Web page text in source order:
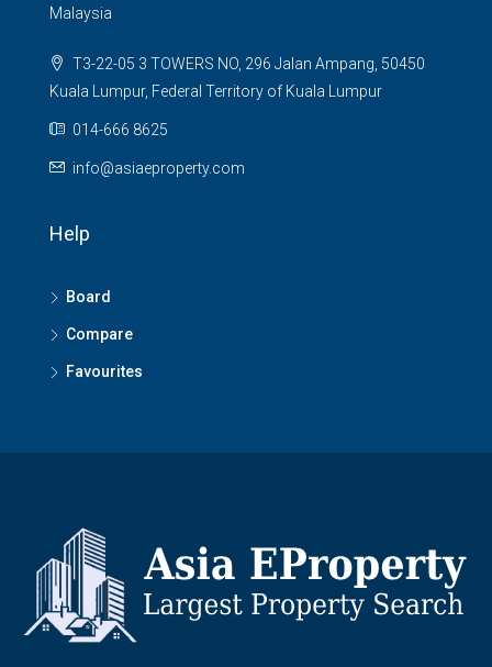
Malaysia
T3-22-05 3 TOWERS NO, 296 Jalan Ampang, 50450
Kuala Lumpur, Federal Territory of Kuala Lumpur
014-666 8625
info@asiaeproperty.com
Help
Board
Compare
Favourites